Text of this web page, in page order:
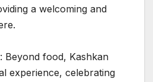
a welcoming and
Beyond food, Kashkan
experience, celebrating